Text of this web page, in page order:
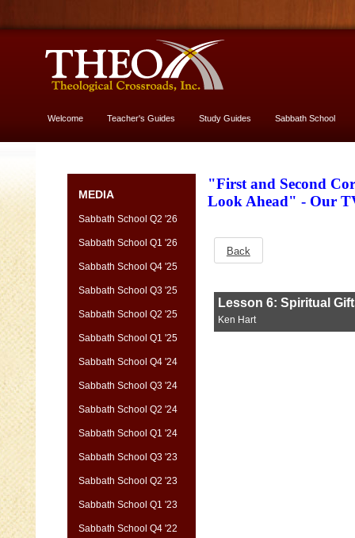
Welcome Teacher's Guides Study Guides Sabbath School
MEDIA
Sabbath School Q2 '26
Sabbath School Q1 '26
Sabbath School Q4 '25
Sabbath School Q3 '25
Sabbath School Q2 '25
Sabbath School Q1 '25
Sabbath School Q4 '24
Sabbath School Q3 '24
Sabbath School Q2 '24
Sabbath School Q1 '24
Sabbath School Q3 '23
Sabbath School Q2 '23
Sabbath School Q1 '23
Sabbath School Q4 '22
"First and Second
Look Ahead" - Our
Back